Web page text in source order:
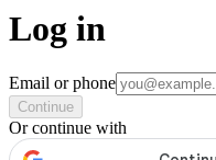
Log in
Email or phone
Continue
Or continue with